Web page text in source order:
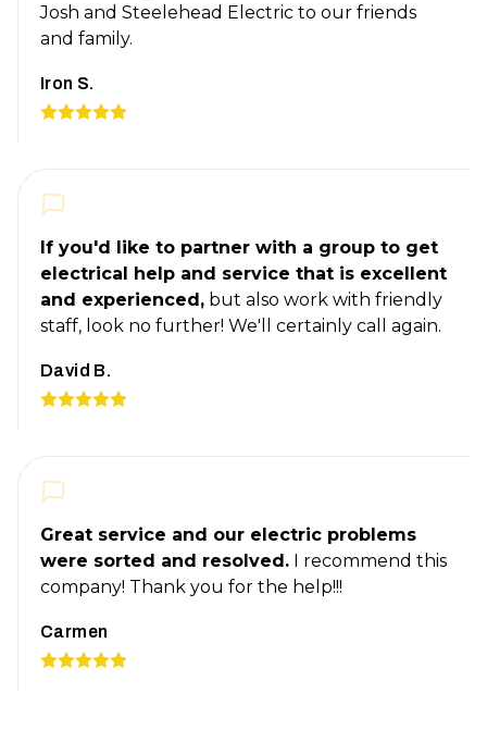
Josh and Steelehead Electric to our friends
and family.
Iron S.
If you'd like to partner with a group to get
electrical help and service that is excellent
and experienced, but also work with friendly
staff, look no further! We'll certainly call again.
David B.
Great service and our electric problems
were sorted and resolved. I recommend this
company! Thank you for the help!!!
Carmen